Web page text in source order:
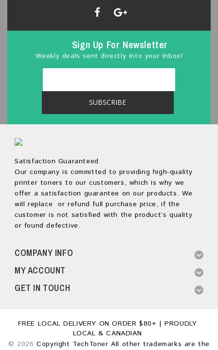
Sign Up For Newsletter
Weekly deals sent directly into your Inbox!
Satisfaction Guaranteed
Our company is committed to providing high-quality
printer toners to our customers, which is why we
offer a satisfaction guarantee on our products. We
will replace or refund full purchase price, if the
customer is not satisfied with the product’s quality
or found defective.
COMPANY INFO
MY ACCOUNT
GET IN TOUCH
FREE LOCAL DELIVERY ON ORDER $80+ | PROUDLY
LOCAL & CANADIAN
© 2026Copyright TechToner All other trademarks are the